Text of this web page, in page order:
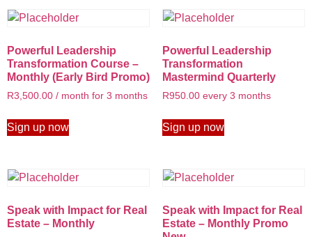
Powerful Leadership
Transformation Course –
Monthly (Early Bird Promo)
R3,500.00 / month for 3 months
Sign up now
Powerful Leadership
Transformation
Mastermind Quarterly
R950.00 every 3 months
Sign up now
Speak with Impact for Real
Estate – Monthly
Speak with Impact for Real
Estate – Monthly Promo